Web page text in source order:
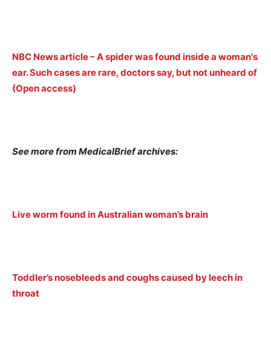
NBC News article – A spider was found inside a woman's
ear. Such cases are rare, doctors say, but not unheard of
(Open access)
See more from MedicalBrief archives:
Live worm found in Australian woman’s brain
Toddler’s nosebleeds and coughs caused by leech in
throat